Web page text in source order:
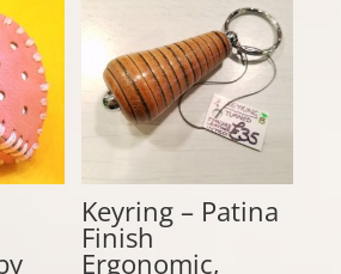
Keyring – Patina
Finish
Ergonomic,